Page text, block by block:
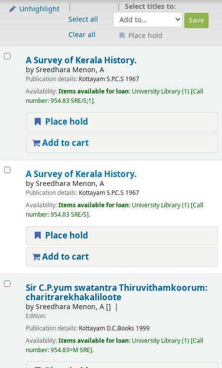
Unhighlight
Select all
Clear all
Select titles to:
Place hold
A Survey of Kerala History.
bySreedhara Menon, A
Publication details: KottayamS.P.C.S 1967
Availability:Items available for loan: University Library(1) Call
number:954.83 SRE/S;1 .
Place hold
Add to cart
A Survey of Kerala History.
bySreedhara Menon, A
Publication details: KottayamS.P.C.S 1967
Availability:Items available for loan: University Library(1) Call
number:954.83 SRE/S .
Place hold
Add to cart
Sir C.P.yum swatantra Thiruvithamkoorum:
charitrarekhakaliloote
bySreedhara Menon, A[]
Edition:
Publication details: Kottayam D.C.Books 1999
Availability:Items available for loan: University Library(1) Call
number:954.83=M SRE .